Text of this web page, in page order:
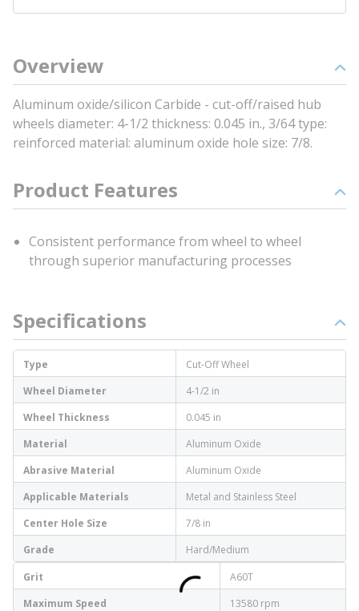
Overview
Aluminum oxide/silicon Carbide - cut-off/raised hub
wheels diameter: 4-1/2 thickness: 0.045 in., 3/64 type:
reinforced material: aluminum oxide hole size: 7/8.
Product Features
Consistent performance from wheel to wheel
through superior manufacturing processes
Specifications
Type
Cut-Off Wheel
Wheel Diameter
4-1/2 in
Wheel Thickness
0.045 in
Material
Aluminum Oxide
Abrasive Material
Aluminum Oxide
Applicable Materials
Metal and Stainless Steel
Center Hole Size
7/8 in
Grade
Hard/Medium
Grit
A60T
Maximum Speed
13580 rpm